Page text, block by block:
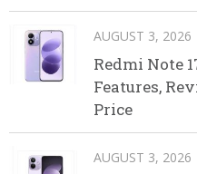
AUGUST 3, 2026
Redmi Note
Features,
Price
AUGUST 3, 2026